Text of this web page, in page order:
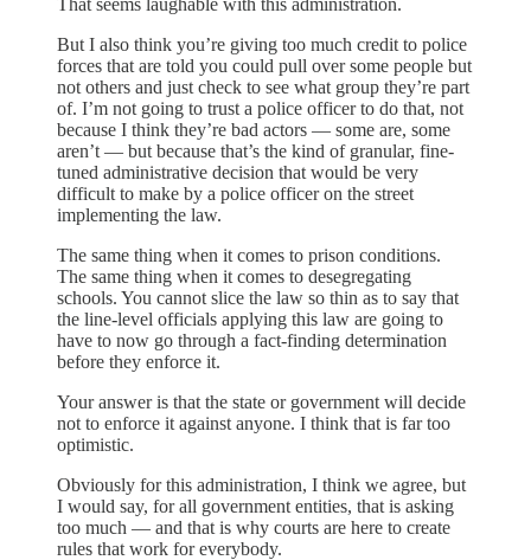
But I also think you’re giving too much credit to police
forces that are told you could pull over some people but
not others and just check to see what group they’re part
of. I’m not going to trust a police officer to do that, not
because I think they’re bad actors — some are, some
aren’t — but because that’s the kind of granular, fine-
tuned administrative decision that would be very
difficult to make by a police officer on the street
implementing the law.
The same thing when it comes to prison conditions.
The same thing when it comes to desegregating
schools. You cannot slice the law so thin as to say that
the line-level officials applying this law are going to
have to now go through a fact-finding determination
before they enforce it.
Your answer is that the state or government will decide
not to enforce it against anyone. I think that is far too
optimistic.
Obviously for this administration, I think we agree, but
I would say, for all government entities, that is asking
too much — and that is why courts are here to create
rules that work for everybody.